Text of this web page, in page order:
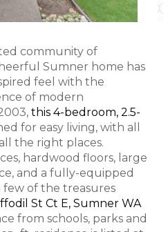
community of
Sumner home has
feel with the
of modern
this 4-bedroom, 2.5-
for easy living, with all
the right places.
hardwood floors, large
and a fully-equipped
few of the treasures
St Ct E, Sumner WA
from schools, parks and